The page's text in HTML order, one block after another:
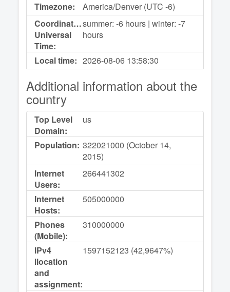
Timezone:
America/Denver (UTC -6)
Coordinated
Universal
Time:
summer: -6 hours | winter: -7
hours
Local time: 2026-08-06 13:58:30
Additional information about the
country
Top Level
Domain:
us
Population: 322021000 (October 14,
2015)
Internet
Users:
266441302
Internet
Hosts:
505000000
Phones
(Mobile):
310000000
IPv4
llocation
and
assignment:
1597152123 (42,9647%)